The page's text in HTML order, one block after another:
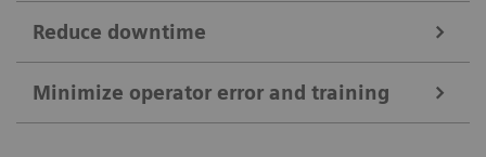
Constant monitoring of bulk supplies and ability to
load up to 1300 reaction tubes enable up to 5 hours
of usable walkaway time.*
Self-acting daily startup* performs daily
maintenance checks and QC in just 15 minutes,
Reduce downtime
Minimize operator error and training